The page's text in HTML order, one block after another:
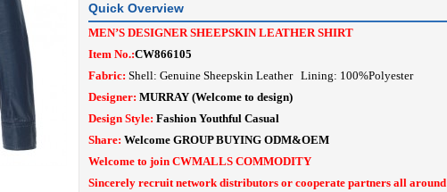
Quick Overview
MEN’S DESIGNER SHEEPSKIN LEATHER SHIRT
Item No.:CW866105
Fabric: Shell: Genuine Sheepskin Leather Lining: 100%Polyester
Designer: MURRAY (Welcome to design)
Design Style: Fashion Youthful Casual
Share: Welcome GROUP BUYING ODM&OEM
Welcome to join CWMALLS COMMODITY
Sincerely recruit network distributors or cooperate partners all